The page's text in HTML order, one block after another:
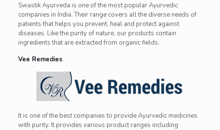
Swastik Ayurveda is one of the most popular Ayurvedic
companies in India. Their range covers all the diverse needs of
patients that helps you prevent, heal and protect against
diseases. Like the purity of nature, our products contain
ingredients that are extracted from organic fields.
Vee Remedies
It is one of the best companies to provide Ayurvedic medicines
with purity. It provides various product ranges including